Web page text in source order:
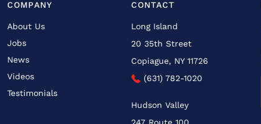
COMPANY
About Us
Jobs
News
Videos
Testimonials
CONTACT
Long Island
20 35th Street
Copiague, NY 11726
(631) 782-1020
Hudson Valley
247 Route 100